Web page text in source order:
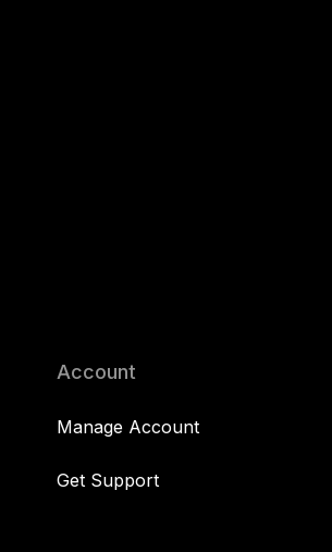
Account
Manage Account
Get Support